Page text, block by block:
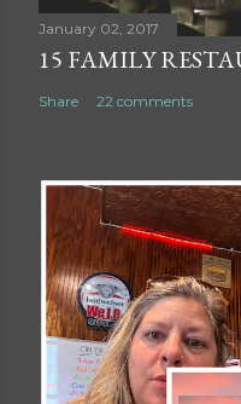
January 02, 2017
15 FAMILY
Share 22 comments